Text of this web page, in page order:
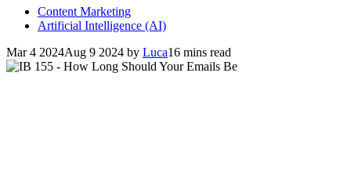
Content Marketing
Artificial Intelligence (AI)
Mar 4 2024Aug 9 2024 by Luca16 mins read